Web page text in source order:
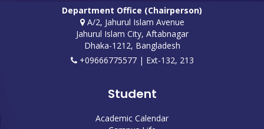
Department Office (Chairperson)
A/2, Jahurul Islam Avenue
Jahurul Islam City, Aftabnagar
Dhaka-1212, Bangladesh
+09666775577 | Ext-132, 213
Student
Academic Calendar